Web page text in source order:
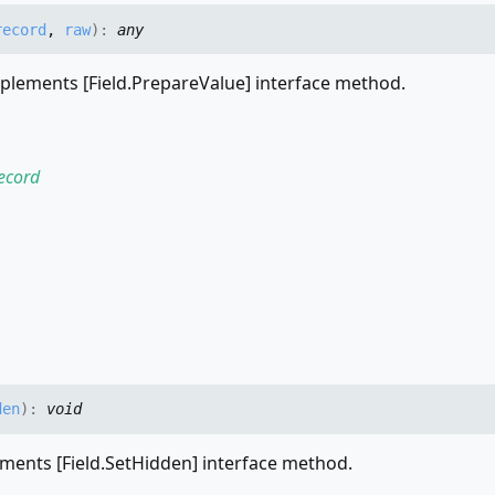
, raw) :any
[Field.PrepareValue] interface method.
) : void
[Field.SetHidden] interface method.